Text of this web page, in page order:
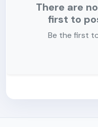
There are
first to
Be the first